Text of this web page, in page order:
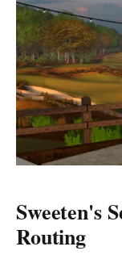
who play it. Fast
Sweeten's
Routing